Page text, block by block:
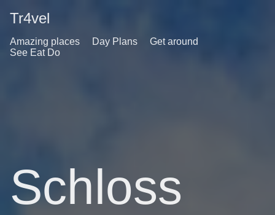
Tr4vel
Amazing places Day Plans
Get around
See Eat Do
Schloss